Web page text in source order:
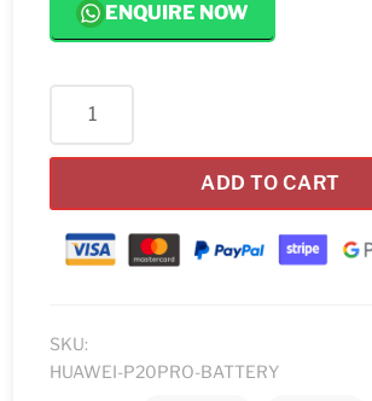
ENQUIRE NOW
Huawei
Battery
Replacement
quantity
ADD TO CART
SKU:
HUAWEI-P20PRO-BATTERY